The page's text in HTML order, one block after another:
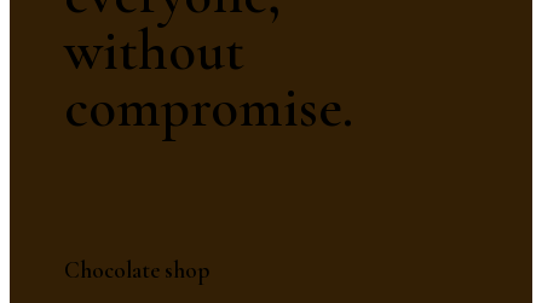
without
compromise.
Chocolate shop